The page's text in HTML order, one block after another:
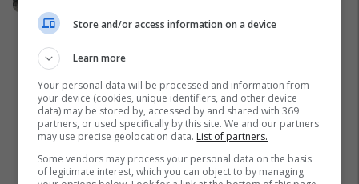
Store and/or access information on a device
Learn more
Your personal data will be processed and information from
your device (cookies, unique identifiers, and other device
data) may be stored by, accessed by and shared with 369
partners, or used specifically by this site. We and our partners
may use precise geolocation data. List of partners.
Some vendors may process your personal data on the basis
of legitimate interest, which you can object to by managing